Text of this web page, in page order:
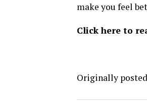
make you feel
Click here to
Originally posted